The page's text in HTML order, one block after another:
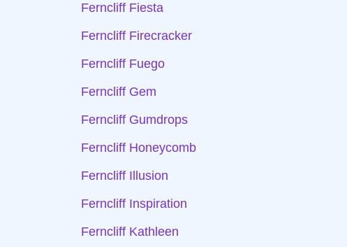
Ferncliff Fiesta
Ferncliff Firecracker
Ferncliff Fuego
Ferncliff Gem
Ferncliff Gumdrops
Ferncliff Honeycomb
Ferncliff Illusion
Ferncliff Inspiration
Ferncliff Kathleen